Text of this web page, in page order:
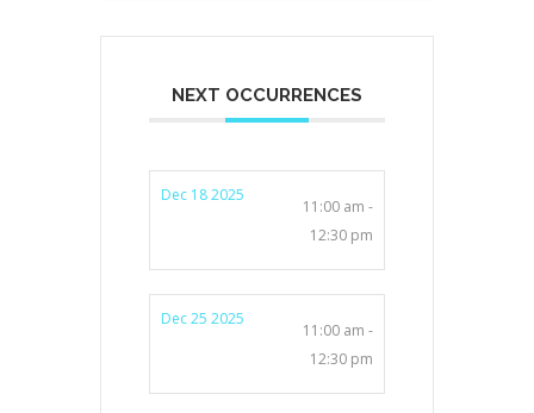
NEXT OCCURRENCES
Dec 18 2025
11:00 am -
12:30 pm
Dec 25 2025
11:00 am -
12:30 pm